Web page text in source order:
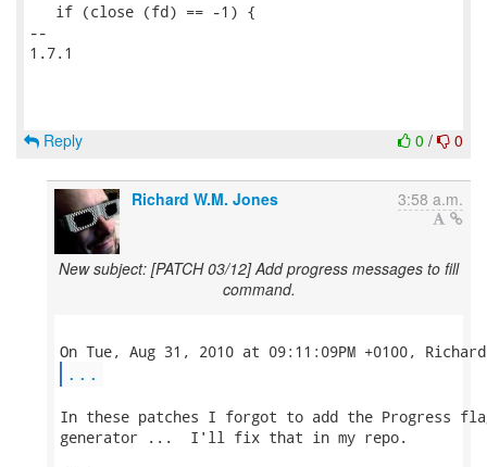
   if (close (fd) == -1) {
--
1.7.1
0 / 0
Reply
Richard W.M. Jones 3:58 a.m.
New subject: [PATCH 03/12] Add progress messages to fill
command.
...
In these patches I forgot to add the Progress
generator ...  I'll fix that in my repo.